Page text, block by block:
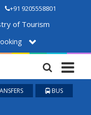
+91 9205558801
of Tourism
BUS